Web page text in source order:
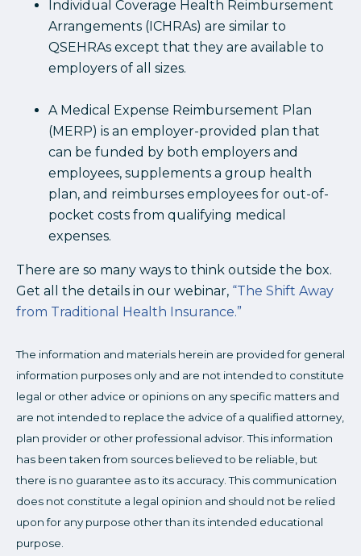
Individual Coverage Health Reimbursement
Arrangements (ICHRAs) are similar to
QSEHRAs except that they are available to
employers of all sizes.
A Medical Expense Reimbursement Plan
(MERP) is an employer-provided plan that
can be funded by both employers and
employees, supplements a group health
plan, and reimburses employees for out-of-
pocket costs from qualifying medical
expenses.
There are so many ways to think outside the box.
Get all the details in our webinar, “The Shift Away
from Traditional Health Insurance.”
The information and materials herein are provided for general
information purposes only and are not intended to constitute
legal or other advice or opinions on any specific matters and
are not intended to replace the advice of a qualified attorney,
plan provider or other professional advisor. This information
has been taken from sources believed to be reliable, but
there is no guarantee as to its accuracy. This communication
does not constitute a legal opinion and should not be relied
upon for any purpose other than its intended educational
purpose.